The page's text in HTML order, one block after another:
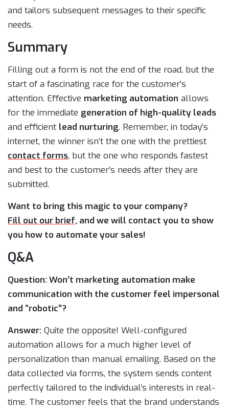
and tailors subsequent messages to their specific
needs.
Summary
Filling out a form is not the end of the road, but the
start of a fascinating race for the customer’s
attention. Effective marketing automation allows
for the immediate generation of high-quality leads
and efficient lead nurturing. Remember, in today’s
internet, the winner isn’t the one with the prettiest
contact forms, but the one who responds fastest
and best to the customer’s needs after they are
submitted.
Want to bring this magic to your company?
Fill out our brief, and we will contact you to show
you how to automate your sales!
Q&A
Question: Won’t marketing automation make
communication with the customer feel impersonal
and “robotic”?
Answer: Quite the opposite! Well-configured
automation allows for a much higher level of
personalization than manual emailing. Based on the
data collected via forms, the system sends content
perfectly tailored to the individual’s interests in real-
time. The customer feels that the brand understands